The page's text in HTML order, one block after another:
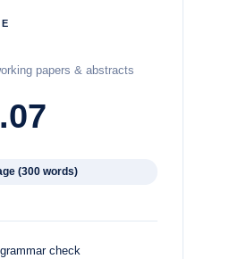
papers & abstracts
(300 words)
check